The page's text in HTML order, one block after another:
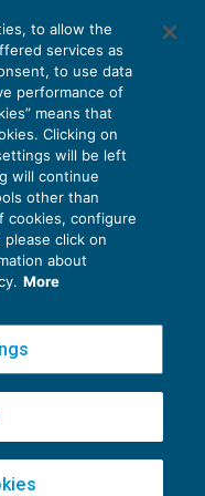
per le
S.p.A.v2.32.4
- info@ecnews.it
to allow the
services as
to use data
performance of
means that
Clicking on
will be left
will continue
other than
cookies, configure
click on
about
More